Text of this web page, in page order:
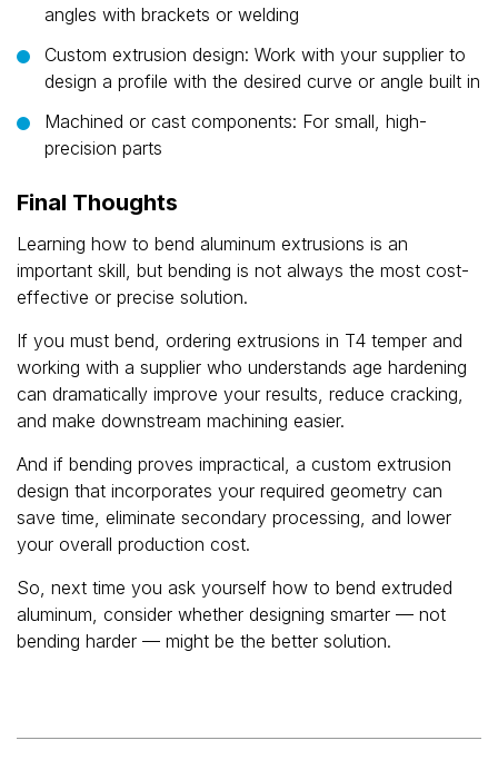
angles with brackets or welding
Custom extrusion design: Work with your supplier to
design a profile with the desired curve or angle built in
Machined or cast components: For small, high-
precision parts
Final Thoughts
Learning how to bend aluminum extrusions is an
important skill, but bending is not always the most cost-
effective or precise solution.
If you must bend, ordering extrusions in T4 temper and
working with a supplier who understands age hardening
can dramatically improve your results, reduce cracking,
and make downstream machining easier.
And if bending proves impractical, a custom extrusion
design that incorporates your required geometry can
save time, eliminate secondary processing, and lower
your overall production cost.
So, next time you ask yourself how to bend extruded
aluminum, consider whether designing smarter — not
bending harder — might be the better solution.